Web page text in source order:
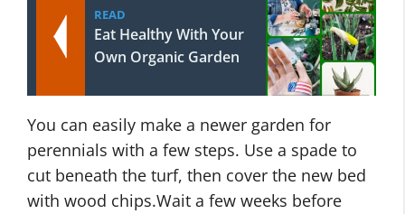
READ
Eat Healthy With Your
Own Organic Garden
You can easily make a newer garden for
perennials with a few steps. Use a spade to
cut beneath the turf, then cover the new bed
with wood chips.Wait a few weeks before